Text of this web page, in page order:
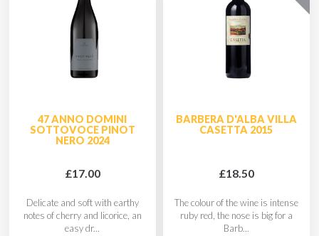
47 ANNO DOMINI
SOTTOVOCE PINOT
NERO 2024
£17.00
Delicate and soft with earthy
notes of cherry and licorice, an
easy dr...
BARBERA D'ALBA VILLA
CASETTA 2015
£18.50
The colour of the wine is intense
ruby red, the nose is big for a
Barb...